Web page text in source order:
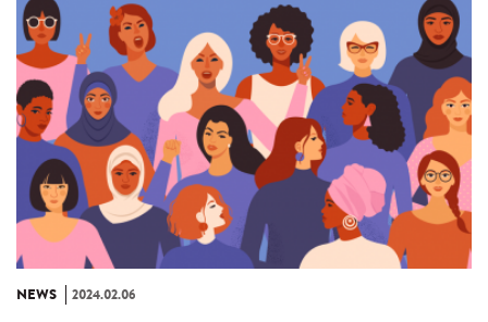
NEWS 2024.02.06